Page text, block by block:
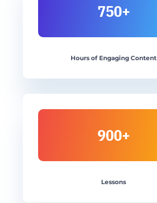
750+
Hours of Engaging Content
900+
Lessons